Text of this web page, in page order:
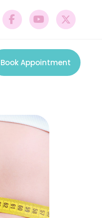
Book Appointment